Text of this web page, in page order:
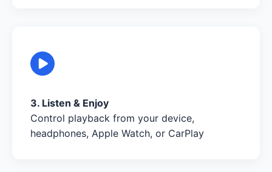
3. Listen & Enjoy
Control playback from your device,
headphones, Apple Watch, or CarPlay